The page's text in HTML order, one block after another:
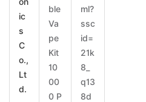
ic
s
C
o.,
Lt
d.
ble
Va
pe
Kit
10
00
0 P
ml?
ssc
id=
21k
8_
q13
8d